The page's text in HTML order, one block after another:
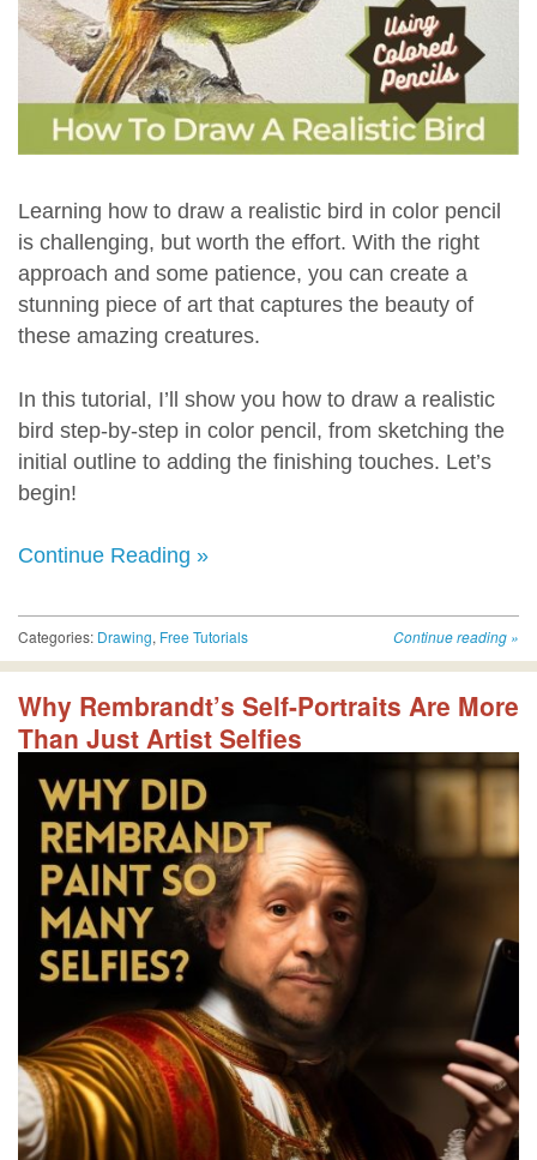
Learning how to draw a realistic bird in color pencil
is challenging, but worth the effort. With the right
approach and some patience, you can create a
stunning piece of art that captures the beauty of
these amazing creatures.
In this tutorial, I’ll show you how to draw a realistic
bird step-by-step in color pencil, from sketching the
initial outline to adding the finishing touches. Let’s
begin!
Continue Reading »
Continue reading »
Categories: Drawing, Free Tutorials
Why Rembrandt’s Self-Portraits Are More
Than Just Artist Selfies